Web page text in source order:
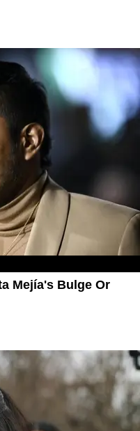
Mejía's Bulge Or